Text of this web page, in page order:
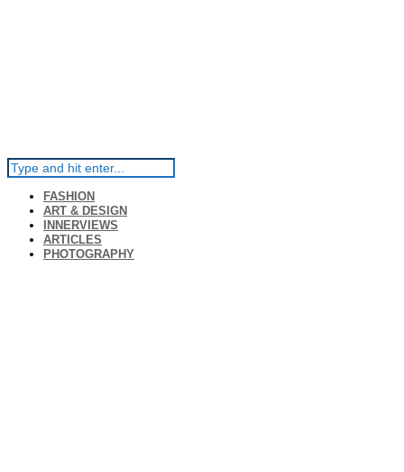
FASHION
ART & DESIGN
INNERVIEWS
ARTICLES
PHOTOGRAPHY